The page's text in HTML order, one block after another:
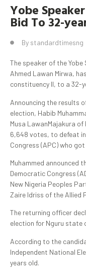
Yobe
Bid To32-
By standardtimesng
The speaker of the
Ahmed Lawan Mirwa,
constituency II, to a 32-
Announcing the results
election, Habib
Musa LawanMajakura
6,648 votes, to defeat
Congress (APC) who
Muhammed announced
Democratic Congress
New Nigeria Peoples
Zaire Idriss of the Allied
The returning officer
election for Nguru state
According to the
Independent National
years old.